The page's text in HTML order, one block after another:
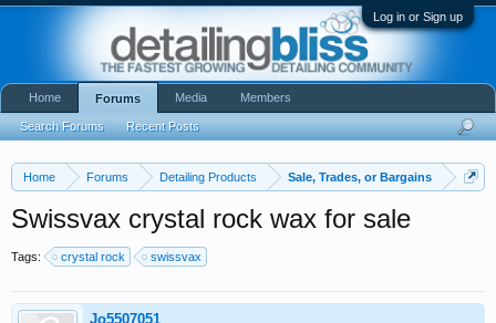
Log in or Sign up
Home Forums Detailing Products Sale, Trades, or Bargains
Swissvax crystal rock wax for sale
Tags: crystal rock swissvax
Jo5507051
Home Forums
Search Forums Recent Posts
Media Members